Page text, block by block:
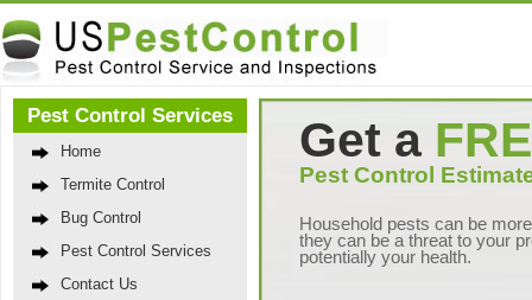
Pest Control Services
Home
Termite Control
Bug Control
Pest Control Services
Contact Us
Get a
Pest Control
Household pests can be
they can be a threat to your
potentially your health.